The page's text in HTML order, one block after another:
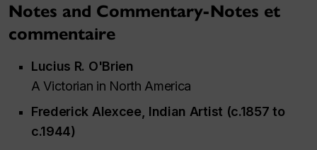
Notes and Commentary-Notes et
commentaire
Lucius R. O'Brien
A Victorian in North America
Frederick Alexcee, Indian Artist (c.1857 to
c.1944)